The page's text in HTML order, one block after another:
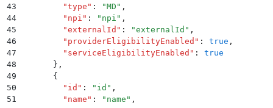
43
        "
type " : "MD " ,
44
        "
npi " : " npi " ,
45
        "
externalId " : "externalId " ,
46
        "
providerEligibilityEnabled " : true ,
47
        "
serviceEligibilityEnabled " :
true
48
      }
,
49
      {
50
        "
id " : " id " ,
51
        "
name " : " name " ,